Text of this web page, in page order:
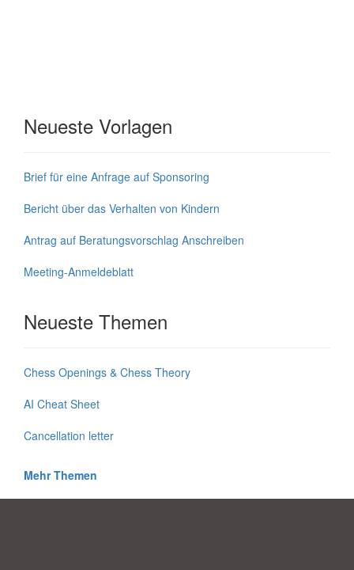
Neueste Vorlagen
Brief für eine Anfrage auf Sponsoring
Bericht über das Verhalten von Kindern
Antrag auf Beratungsvorschlag Anschreiben
Meeting-Anmeldeblatt
Neueste Themen
Chess Openings & Chess Theory
AI Cheat Sheet
Cancellation letter
Mehr Themen